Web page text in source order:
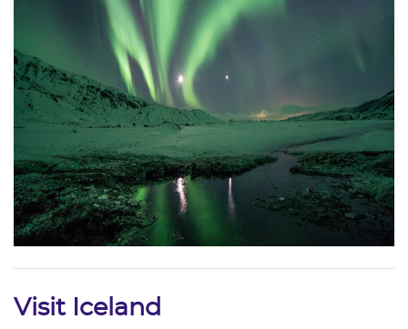
Visit Iceland